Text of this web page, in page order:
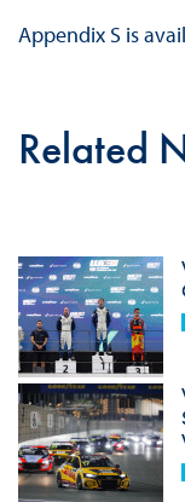
Appendix S is
Related